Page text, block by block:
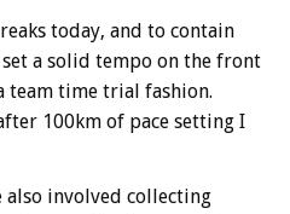
today, and to contain
set a solid tempo on the front
team time trial fashion.
100km of pace setting I
also involved collecting